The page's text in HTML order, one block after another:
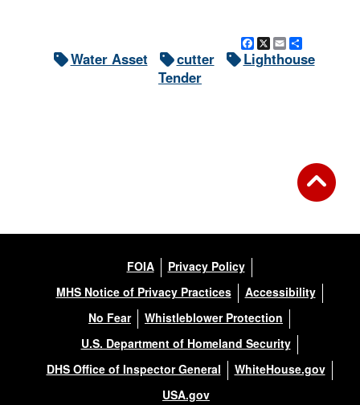
Facebook
X Email
Water Asset cutter
Lighthouse
Tender
FOIA
Privacy Policy
MHS Notice of Privacy Practices
Accessibility
No Fear
Whistleblower Protection
U.S. Department of Homeland Security
DHS Office of Inspector General
WhiteHouse.gov
USA.gov